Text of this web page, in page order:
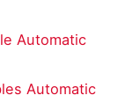
Automatic
Automatic